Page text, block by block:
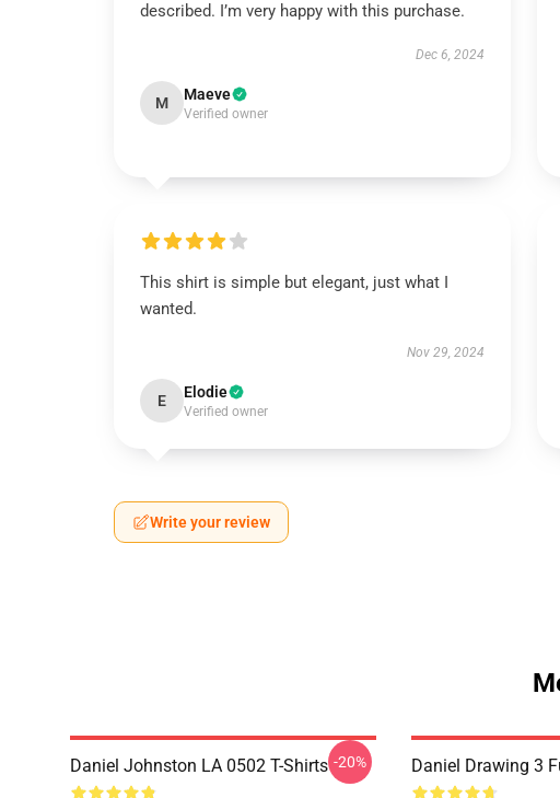
described. I’m very happy with this purchase.
Dec 6, 2024
M Maeve
Verified owner
This shirt is simple but elegant, just what I
wanted.
Nov 29, 2024
E Elodie
Verified owner
Write your review
Daniel Johnston LA 0502 T-Shirts -20% Daniel Drawing 3